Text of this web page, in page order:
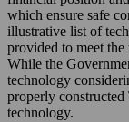
which ensure safe
illustrative list of
provided to meet the
While the
technology
properly
technology.